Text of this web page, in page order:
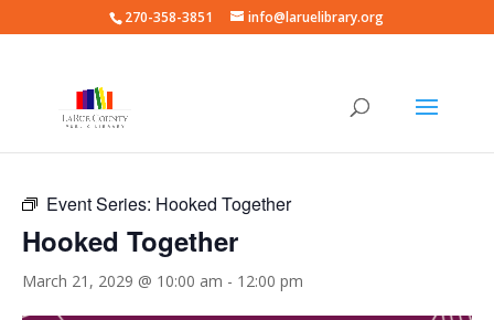
270-358-3851 info@laruelibrary.org
Event Series: Hooked Together
Hooked Together
March 21, 2029 @ 10:00 am - 12:00 pm